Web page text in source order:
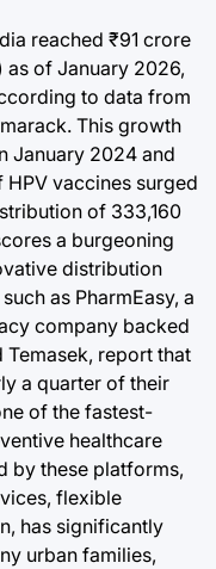
reached ₹91 crore
as of January 2026,
to data from
This growth
January 2024 and
vaccines surged
of 333,160
a burgeoning
distribution
as PharmEasy, a
company backed
report that
a quarter of their
of the fastest-
healthcare
by these platforms,
flexible
has significantly
urban families,